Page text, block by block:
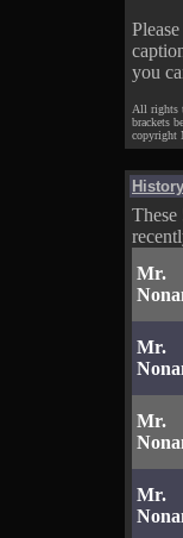
you
All rights
brackets
copyright
History
These
Mr.
Mr.
Mr.
Mr.